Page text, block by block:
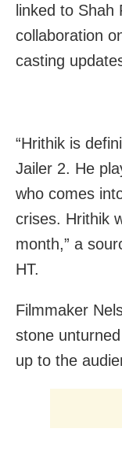
linked to
collaboration
casting
“Hrithik is
Jailer 2. He
who comes
crises. Hrithik
month,” a
HT.
Filmmaker
stone unturned
up to the